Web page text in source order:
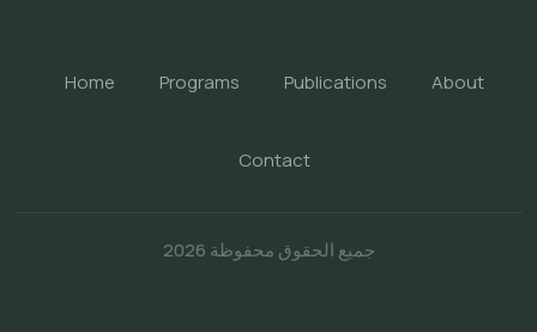
Home Programs Publications About
Contact
جميع الحقوق محفوظة 2026